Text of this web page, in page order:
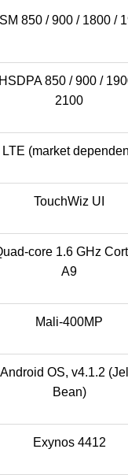
850 / 900 / 1800 /
HSDPA 850 / 900 /
2100
LTE (market
TouchWiz UI
core 1.6 GHz
A9
Mali-400MP
Android OS, v4.1.2
Bean)
Exynos 4412